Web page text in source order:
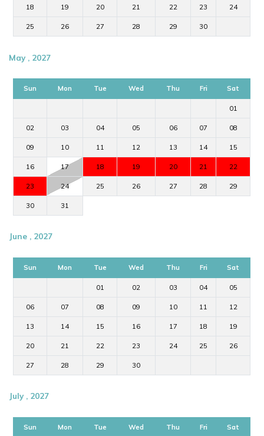
18 19 20 21 22 23 24
25 26 27 28 29 30
May , 2027
Sun Mon Tue Wed Thu Fri Sat
01
02 03 04 05 06 07 08
09 10 11 12 13 14 15
16 17 18 19 20 21 22
23 24 25 26 27 28 29
30 31
June , 2027
Sun Mon Tue Wed Thu Fri Sat
01 02 03 04 05
06 07 08 09 10 11 12
13 14 15 16 17 18 19
20 21 22 23 24 25 26
27 28 29 30
July , 2027
Sun Mon Tue Wed Thu Fri Sat